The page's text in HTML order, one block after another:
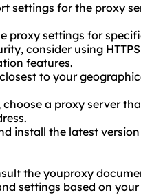
settings for the proxy
proxy settings for
consider using
features.
to your
a proxy server
install the latest
the youproxy
settings based on